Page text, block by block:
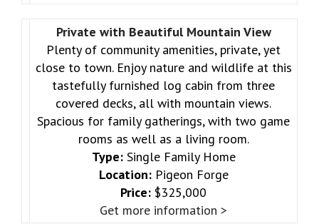
Private with Beautiful Mountain View
Plenty of community amenities, private, yet
close to town. Enjoy nature and wildlife at this
tastefully furnished log cabin from three
covered decks, all with mountain views.
Spacious for family gatherings, with two game
rooms as well as a living room.
Type:Single Family Home
Location:Pigeon Forge
Price: $325,000
Get more information >